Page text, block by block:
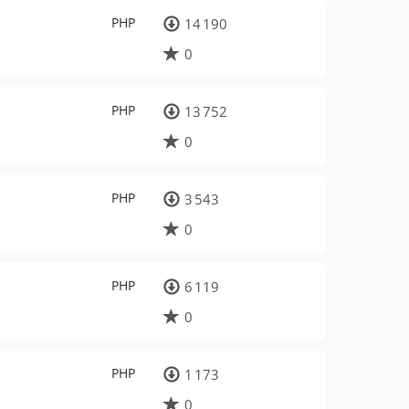
PHP
14 190
0
PHP
13 752
0
PHP
3 543
0
PHP
6 119
0
PHP
1 173
0